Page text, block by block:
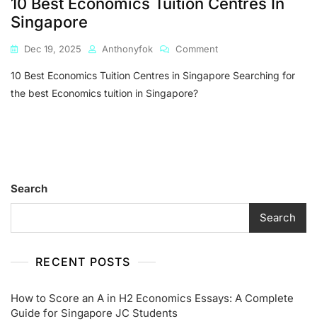
Level
With
Anthony
Singapore
Dec 19, 2025 Anthonyfok CommentOn
Best
10 Best Economics Tuition Centres in Singapore Searching for
the best Economics tuition in Singapore?
Search
Search
RECENT POSTS
How to Score an A in H2 Economics Essays: A Complete
Guide for Singapore JC Students